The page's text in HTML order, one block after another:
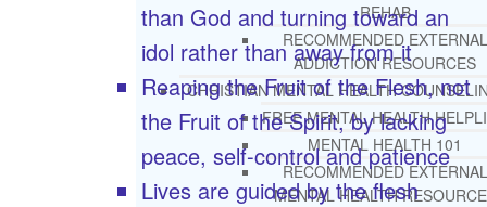
REHAB
RECOMMENDED EXTERNAL
ADDICTION RESOURCES
CHRISTIAN MENTAL HEALTH
FREE MENTAL HEALTH
MENTAL HEALTH 101
RECOMMENDED EXTERNAL
MENTAL HEALTH
than God and turning toward an
idol rather than away from it
Reaping the Fruit of the Flesh, not
the Fruit of the Spirit, by lacking
peace, self-control and patience
Lives are guided by the flesh